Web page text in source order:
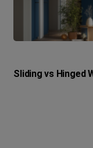
Sliding vs Hinged